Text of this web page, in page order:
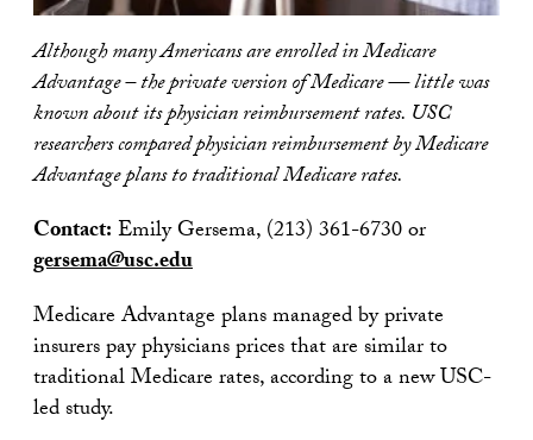
Although many Americans are enrolled in Medicare
Advantage – the private version of Medicare — little was
known about its physician reimbursement rates. USC
researchers compared physician reimbursement by Medicare
Advantage plans to traditional Medicare rates.
Contact:Emily Gersema, (213) 361-6730 or
gersema@usc.edu
Medicare Advantage plans managed by private
insurers pay physicians prices that are similar to
traditional Medicare rates, according to a new USC-
led study.